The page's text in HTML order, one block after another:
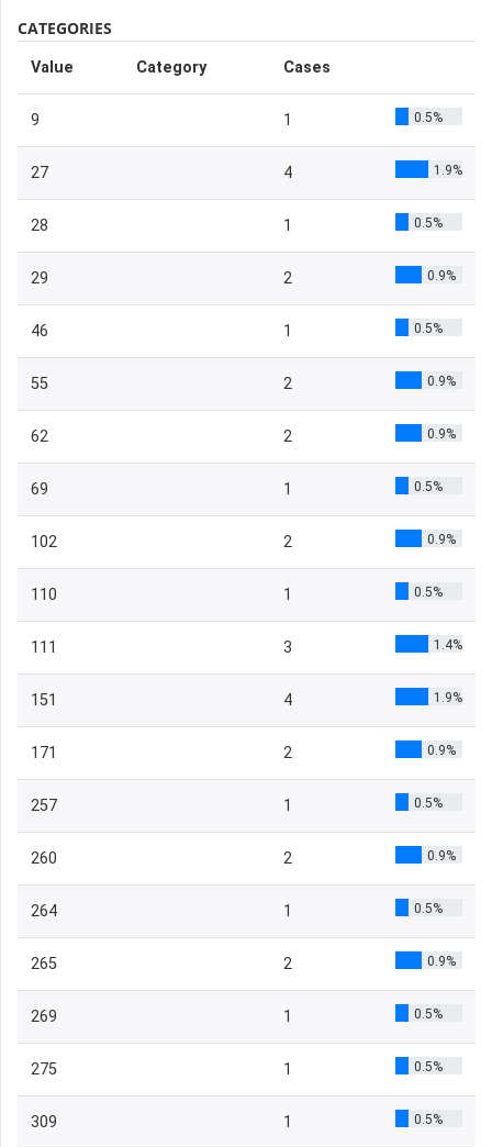
CATEGORIES
Value Category Cases
9 1 0.5%
27 4 1.9%
28 1 0.5%
29 2 0.9%
46 1 0.5%
55 2 0.9%
62 2 0.9%
69 1 0.5%
102 2 0.9%
110 1 0.5%
111 3 1.4%
151 4 1.9%
171 2 0.9%
257 1 0.5%
260 2 0.9%
264 1 0.5%
265 2 0.9%
269 1 0.5%
275 1 0.5%
309 1 0.5%